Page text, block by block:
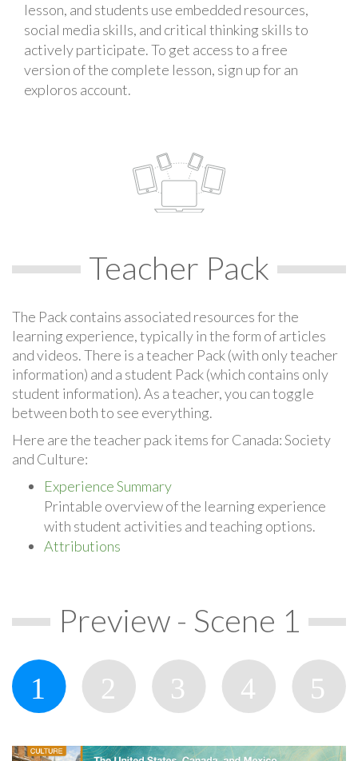
lesson, and students use embedded resources,
social media skills, and critical thinking skills to
actively participate. To get access to a free
version of the complete lesson, sign up for an
exploros account.
Teacher Pack
The Pack contains associated resources for the
learning experience, typically in the form of articles
and videos. There is a teacher Pack (with only teacher
information) and a student Pack (which contains only
student information). As a teacher, you can toggle
between both to see everything.
Here are the teacher pack items for Canada: Society
and Culture:
Experience Summary
Printable overview of the learning experience
with student activities and teaching options.
Attributions
Preview - Scene 1